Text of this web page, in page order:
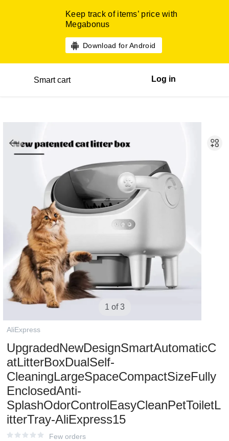
Keep track of items’ price with
Megabonus
Download for Android
Smart cart Log in
1 of 3
AliExpress
UpgradedNewDesignSmartAutomaticC
atLitterBoxDualSelf-
CleaningLargeSpaceCompactSizeFully
EnclosedAnti-
SplashOdorControlEasyCleanPetToiletL
itterTray-AliExpress15
Few orders